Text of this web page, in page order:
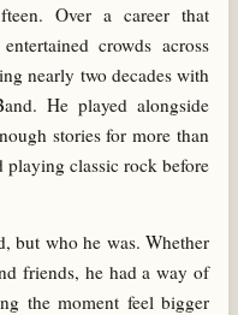
Over a career that
crowds across
nearly two decades with
He played alongside
stories for more than
playing classic rock before
but who he was. Whether
friends, he had a way of
the moment feel bigger